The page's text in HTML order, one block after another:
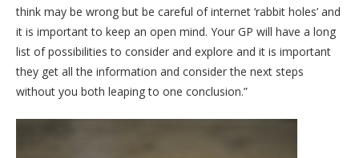
think may be wrong but be careful of internet ‘rabbit holes’ and
it is important to keep an open mind. Your GP will have a long
list of possibilities to consider and explore and it is important
they get all the information and consider the next steps
without you both leaping to one conclusion.”